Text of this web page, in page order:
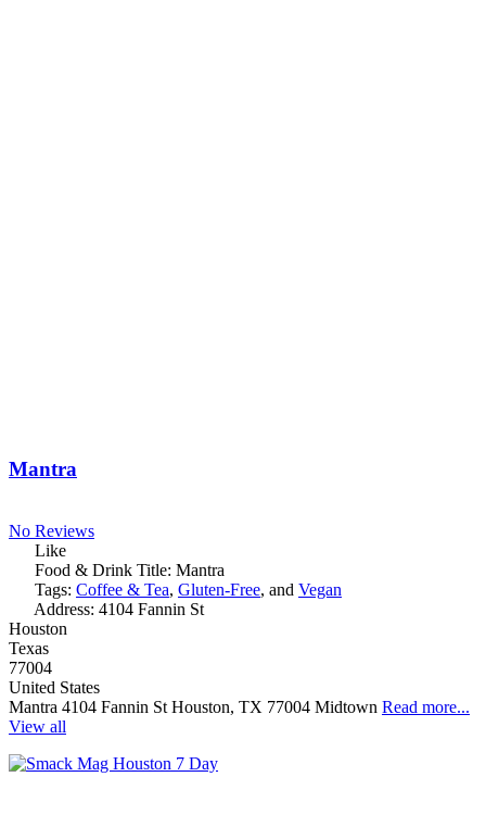
Mantra
No Reviews
Like
Food & Drink Title: Mantra
Tags: Coffee & Tea, Gluten-Free, and Vegan
Address: 4104 Fannin St
Houston
Texas
77004
United States
Mantra 4104 Fannin St Houston, TX 77004 Midtown Read more...
View all